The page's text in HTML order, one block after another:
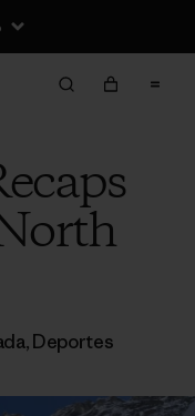
,Deportes